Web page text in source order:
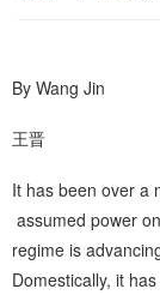
By Wang Jin
王晋
It has been over a
assumed power
regime is
Domestically, it